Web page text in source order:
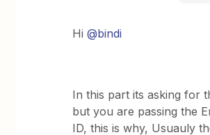
Hi@bindi
In this part its asking for
but you are passing the
ID, this is why, Usuauly